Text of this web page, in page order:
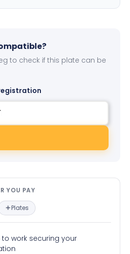
to check if this plate can be
after you pay —
YOU PAY
Plates
to work securing your